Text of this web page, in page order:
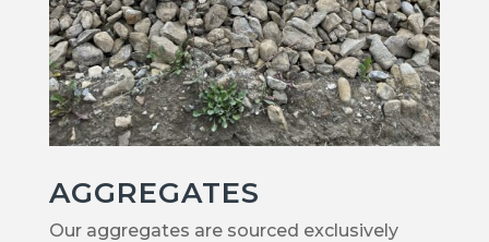
AGGREGATES
Our aggregates are sourced exclusively